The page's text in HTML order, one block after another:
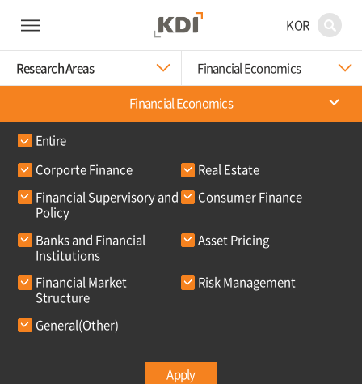
KOR
Research Areas
Financial Economics
Financial Economics
Entire
Corporte Finance
Real Estate
Financial Supervisory and
Policy
Consumer Finance
Banks and Financial
Institutions
Asset Pricing
Financial Market
Structure
Risk Management
General(Other)
Apply